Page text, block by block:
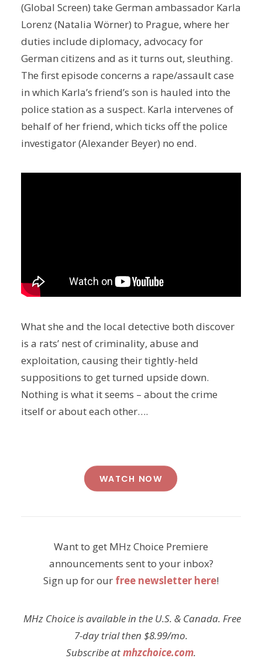
(Global Screen) take German ambassador Karla
Lorenz (Natalia Wörner) to Prague, where her
duties include diplomacy, advocacy for
German citizens and as it turns out, sleuthing.
The first episode concerns a rape/assault case
in which Karla’s friend’s son is hauled into the
police station as a suspect. Karla intervenes of
behalf of her friend, which ticks off the police
investigator (Alexander Beyer) no end.
What she and the local detective both discover
is a rats’ nest of criminality, abuse and
exploitation, causing their tightly-held
suppositions to get turned upside down.
Nothing is what it seems – about the crime
itself or about each other….
WATCH NOW
Want to get MHz Choice Premiere
announcements sent to your inbox?
Sign up for our free newsletter here!
MHz Choice is available in the U.S. & Canada. Free
7-day trial then $8.99/mo.
Subscribe atmhzchoice.com.